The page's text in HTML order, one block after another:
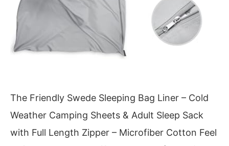
The Friendly Swede Sleeping Bag Liner – Cold
Weather Camping Sheets & Adult Sleep Sack
with Full Length Zipper – Microfiber Cotton Feel